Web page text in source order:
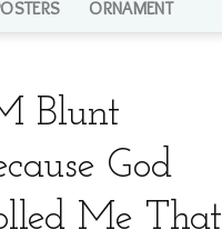
ORNAMENT
Blunt
God
Me That